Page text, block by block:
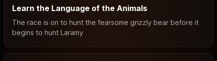
Learn the Language of the Animals
The race is on to hunt the fearsome grizzly bear before it
begins to hunt Laramy